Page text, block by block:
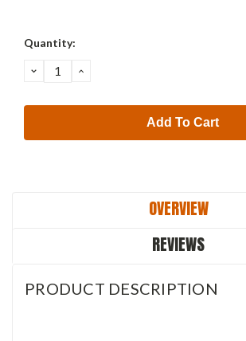
Quantity:
DecreaseIncrease
OVERVIEW
REVIEWS
PRODUCT DESCRIPTION